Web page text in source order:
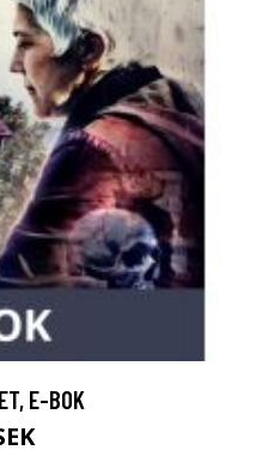
E-BOK